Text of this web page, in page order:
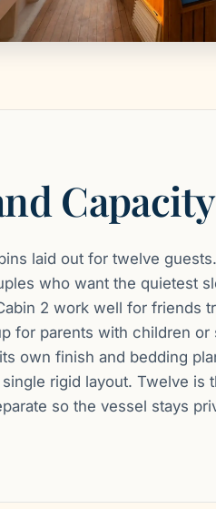
Capacity
laid out for twelve
who want the quietest
2 work well for friends
for parents with children or
own finish and bedding
rigid layout. Twelve is
so the vessel stays